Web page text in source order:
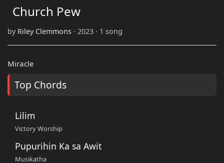
Church Pew
by Riley Clemmons · 2023 · 1 song
Miracle
Top Chords
Lilim
Victory Worship
Pupurihin Ka sa Awit
Musikatha